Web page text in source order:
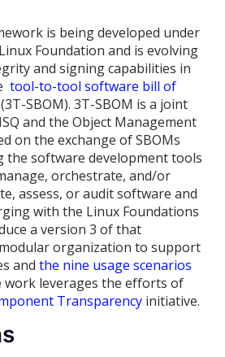
is being developed under
Foundation and is evolving
and signing capabilities in
tool-to-tool software bill of
(3T-SBOM). 3T-SBOM is a joint
and the Object Management
on the exchange of SBOMs
the software development tools
orchestrate, and/or
assess, or audit software and
with the Linux Foundations
a version 3 of that
organization to support
andthe nine usage scenarios
work leverages the efforts of
Transparency initiative.